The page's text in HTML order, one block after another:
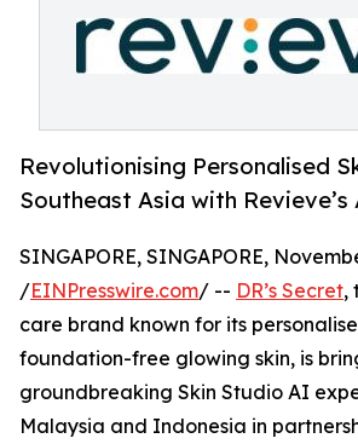
Revolutionising Personalised
Southeast Asia with Revieve’s
SINGAPORE, SINGAPORE,
/EINPresswire.com/ -- DR’s Secret,
care brand known for its
foundation-free glowing skin, is
groundbreaking Skin Studio AI
Malaysia and Indonesia in